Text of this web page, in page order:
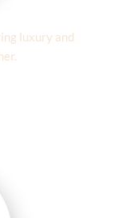
luxury and